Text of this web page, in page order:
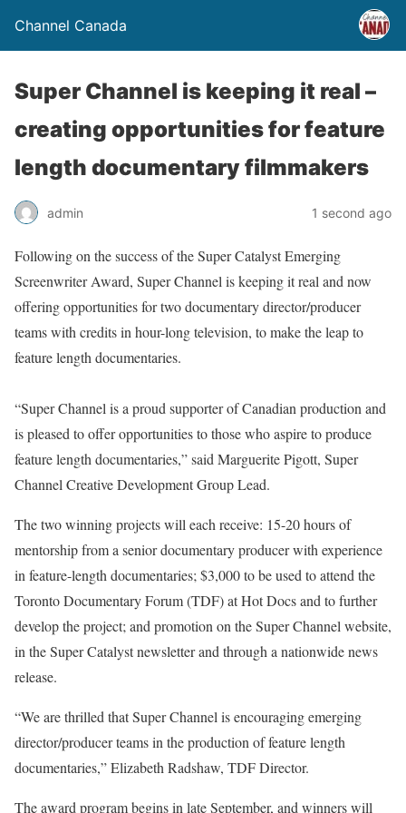
Channel Canada
Super Channel is keeping it real –
creating opportunities for feature
length documentary filmmakers
admin 1 second ago
Following on the success of the Super Catalyst Emerging
Screenwriter Award, Super Channel is keeping it real and now
offering opportunities for two documentary director/producer
teams with credits in hour-long television, to make the leap to
feature length documentaries.
“Super Channel is a proud supporter of Canadian production and
is pleased to offer opportunities to those who aspire to produce
feature length documentaries,” said Marguerite Pigott, Super
Channel Creative Development Group Lead.
The two winning projects will each receive: 15-20 hours of
mentorship from a senior documentary producer with experience
in feature-length documentaries; $3,000 to be used to attend the
Toronto Documentary Forum (TDF) at Hot Docs and to further
develop the project; and promotion on the Super Channel website,
in the Super Catalyst newsletter and through a nationwide news
release.
“We are thrilled that Super Channel is encouraging emerging
director/producer teams in the production of feature length
documentaries,” Elizabeth Radshaw, TDF Director.
The award program begins in late September, and winners will